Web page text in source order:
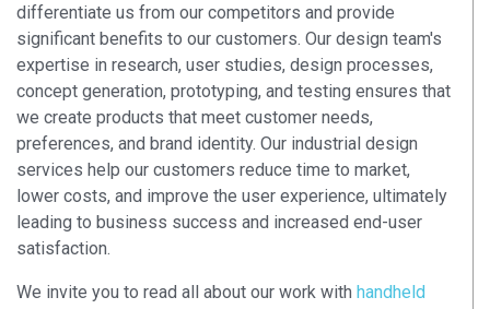
differentiate us from our competitors and provide
significant benefits to our customers. Our design team's
expertise in research, user studies, design processes,
concept generation, prototyping, and testing ensures that
we create products that meet customer needs,
preferences, and brand identity. Our industrial design
services help our customers reduce time to market,
lower costs, and improve the user experience, ultimately
leading to business success and increased end-user
satisfaction.
We invite you to read all about our work with handheld